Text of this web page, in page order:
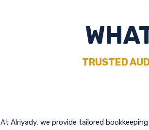
TRUSTED
At Alriyady, we provide tailored